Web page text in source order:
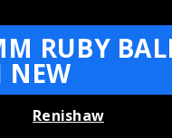
RUBY
NEW
Renishaw